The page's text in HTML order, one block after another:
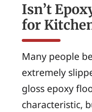
Isn’t
for
Many people
extremely
gloss epoxy
characteristic,